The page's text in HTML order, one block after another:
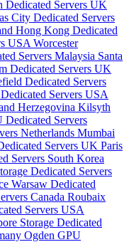
Dedicated Servers UK
City Dedicated Servers
Hong Kong Dedicated
USA Worcester
Servers Malaysia Santa
Dedicated Servers UK
Dedicated Servers
Servers USA
Herzegovina Kilsyth
Servers
Netherlands Mumbai
Servers UK Paris
Servers South Korea
Dedicated Servers
Warsaw Dedicated
Canada Roubaix
Servers USA
Storage Dedicated
Ogden GPU